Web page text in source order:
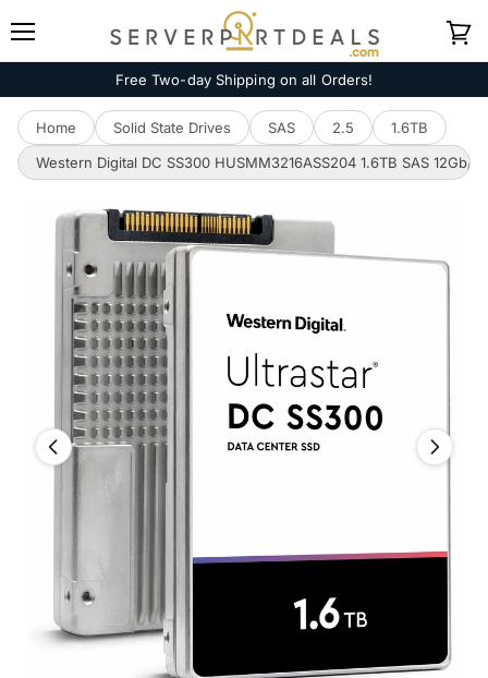
Free Two-day Shipping on all Orders!
Home Solid State Drives SAS 2.5
1.6TB
Western Digital DC SS300 HUSMM3216ASS204 1.6TB SAS 12Gb/